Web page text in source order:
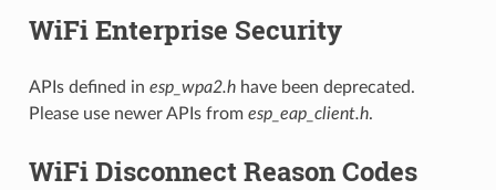
WiFi Enterprise Security
APIs defined in esp_wpa2.hhave been deprecated.
Please use newer APIs from esp_eap_client.h.
WiFi Disconnect Reason Codes